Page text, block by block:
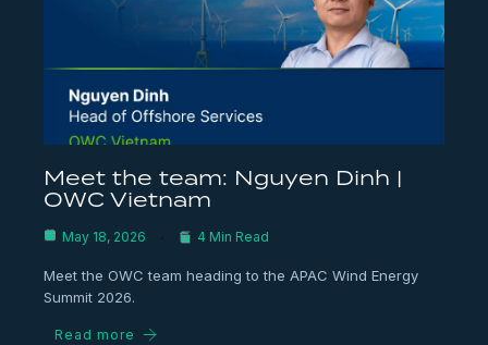
Meet the team: Nguyen Dinh |
OWC Vietnam
May 18, 2026 4 Min Read
Meet the OWC team heading to the APAC Wind Energy
Summit 2026.
Read more